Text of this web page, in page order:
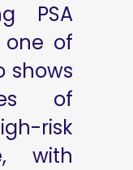
PSA
one of
shows
of
risk
with